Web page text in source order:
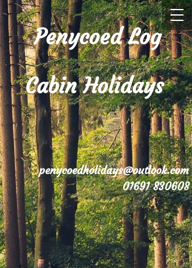
Penycoed Log
Cabin Holidays
penycoedholidays@outlook.com
01691 830608